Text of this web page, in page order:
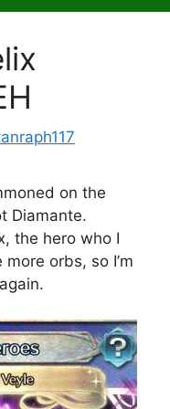
on the
Diamante.
the hero who I
orbs, so I’m